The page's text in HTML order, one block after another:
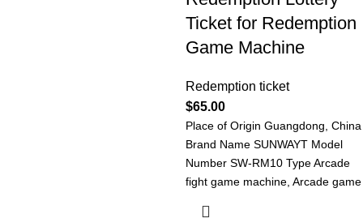
Ticket for Redemption
Game Machine
Redemption ticket
$65.00
Place of Origin Guangdong, China
Brand Name SUNWAYT Model
Number SW-RM10 Type Arcade
fight game machine, Arcade game